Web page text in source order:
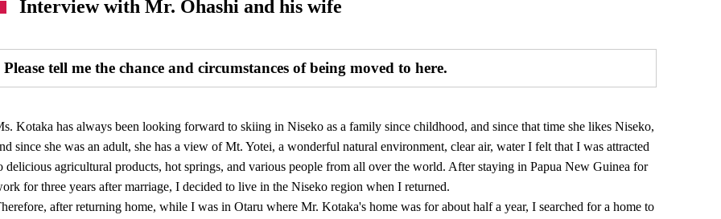
Interview with Mr. Ohashi and his wife
Please tell me the chance and circumstances of being moved to here.
Kotaka has always been looking forward to skiing in Niseko as a family since childhood, and since that time she likes Niseko,
since she was an adult, she has a view of Mt. Yotei, a wonderful natural environment, clear air, water I felt that I was attracted
delicious agricultural products, hot springs, and various people from all over the world. After staying in Papua New Guinea for
for three years after marriage, I decided to live in the Niseko region when I returned.
after returning home, while I was in Otaru where Mr. Kotaka's home was for about half a year, I searched for a home to